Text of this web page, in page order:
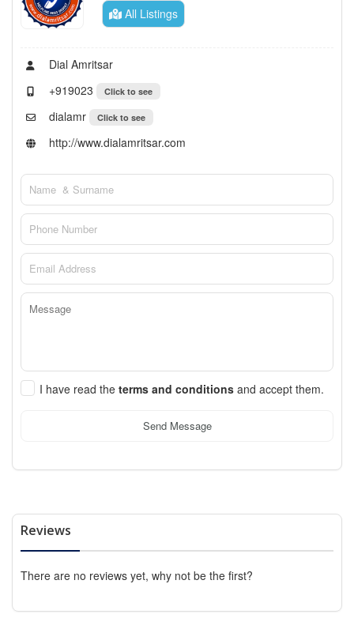
All Listings
Dial Amritsar
+919023
Click to see
dialamr Click to see
http://www.dialamritsar.com
I have read the terms and conditions and accept them.
Send Message
Reviews
There are no reviews yet, why not be the first?